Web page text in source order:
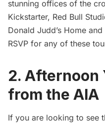
stunning offices of the
Kickstarter, Red Bull
Donald Judd’s Home and
RSVP for any of these
2. Afternoon
from the AIA
If you are looking to see